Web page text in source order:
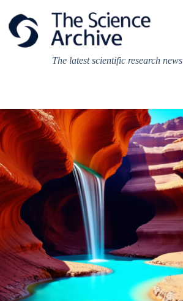
content
The latest scientific research news